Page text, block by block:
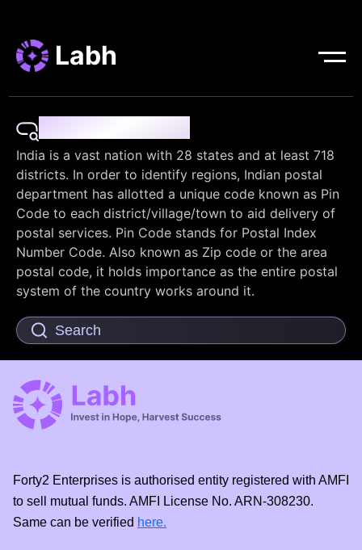
Labh
India is a vast nation with 28 states and at least 718
districts. In order to identify regions, Indian postal
department has allotted a unique code known as Pin
Code to each district/village/town to aid delivery of
postal services. Pin Code stands for Postal Index
Number Code. Also known as Zip code or the area
postal code, it holds importance as the entire postal
system of the country works around it.
Forty2 Enterprises is authorised entity registered with AMFI
to sell mutual funds. AMFI License No. ARN-308230.
Same can be verified here.